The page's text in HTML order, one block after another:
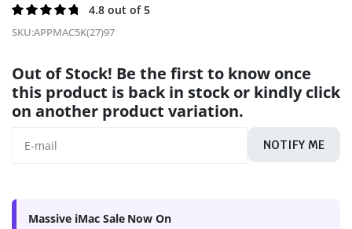
Rated
4.8out of
140
ratings
4.8 out of 5
SKU:APPMAC5K(27)97
Out of Stock! Be the first to know once
this product is back in stock or kindly click
on another product variation.
NOTIFY ME
Massive iMac Sale Now On